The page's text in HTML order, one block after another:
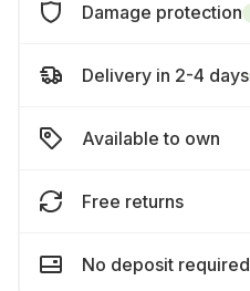
Damage protection
Delivery in 2-4 days
Available to own
Free returns
No deposit required